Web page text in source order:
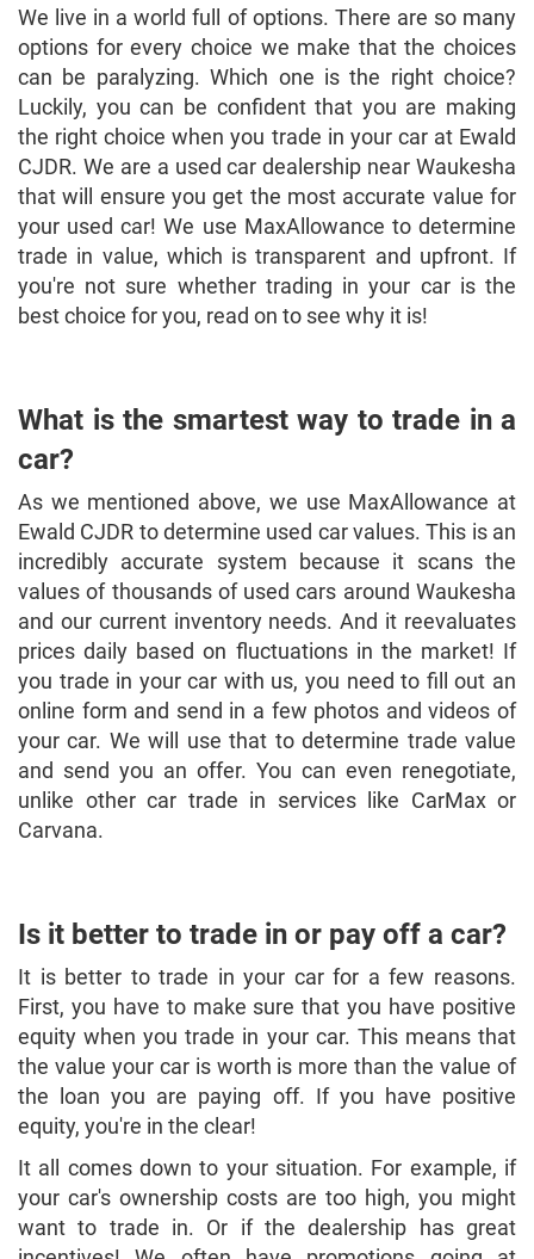
We live in a world full of options. There are so many
options for every choice we make that the choices
can be paralyzing. Which one is the right choice?
Luckily, you can be confident that you are making
the right choice when you trade in your car at Ewald
CJDR. We are a used car dealership near Waukesha
that will ensure you get the most accurate value for
your used car! We use MaxAllowance to determine
trade in value, which is transparent and upfront. If
you're not sure whether trading in your car is the
best choice for you, read on to see why it is!
What is the smartest way to trade in a
car?
As we mentioned above, we use MaxAllowance at
Ewald CJDR to determine used car values. This is an
incredibly accurate system because it scans the
values of thousands of used cars around Waukesha
and our current inventory needs. And it reevaluates
prices daily based on fluctuations in the market! If
you trade in your car with us, you need to fill out an
online form and send in a few photos and videos of
your car. We will use that to determine trade value
and send you an offer. You can even renegotiate,
unlike other car trade in services like CarMax or
Carvana.
Is it better to trade in or pay off a car?
It is better to trade in your car for a few reasons.
First, you have to make sure that you have positive
equity when you trade in your car. This means that
the value your car is worth is more than the value of
the loan you are paying off. If you have positive
equity, you're in the clear!
It all comes down to your situation. For example, if
your car's ownership costs are too high, you might
want to trade in. Or if the dealership has great